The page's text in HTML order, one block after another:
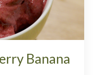
Banana